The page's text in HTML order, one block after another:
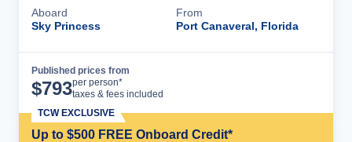
Aboard
Sky Princess
From
Port Canaveral, Florida
Published prices from
$793per person*
taxes & fees included
Up to $500 FREE Onboard Credit*
TCW EXCLUSIVE